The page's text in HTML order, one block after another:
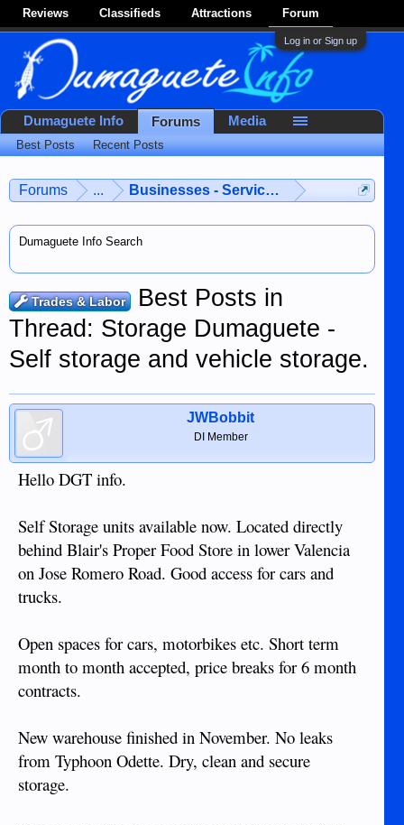
Reviews Classifieds Attractions Forum
Log in or Sign up
Forums ... Businesses - Services - Products
Dumaguete Info Search
Trades & Labor
Best Posts in
Thread: Storage Dumaguete -
Self storage and vehicle storage.
JWBobbit
DI Member
Hello DGT info.
Self Storage units available now. Located directly
behind Blair's Proper Food Store in lower Valencia
on Jose Romero Road. Good access for cars and
trucks.
Open spaces for cars, motorbikes etc. Short term
month to month accepted, price breaks for 6 month
contracts.
New warehouse finished in November. No leaks
from Typhoon Odette. Dry, clean and secure
storage.
Dumaguete Info Forums
Best Posts Recent Posts
Media